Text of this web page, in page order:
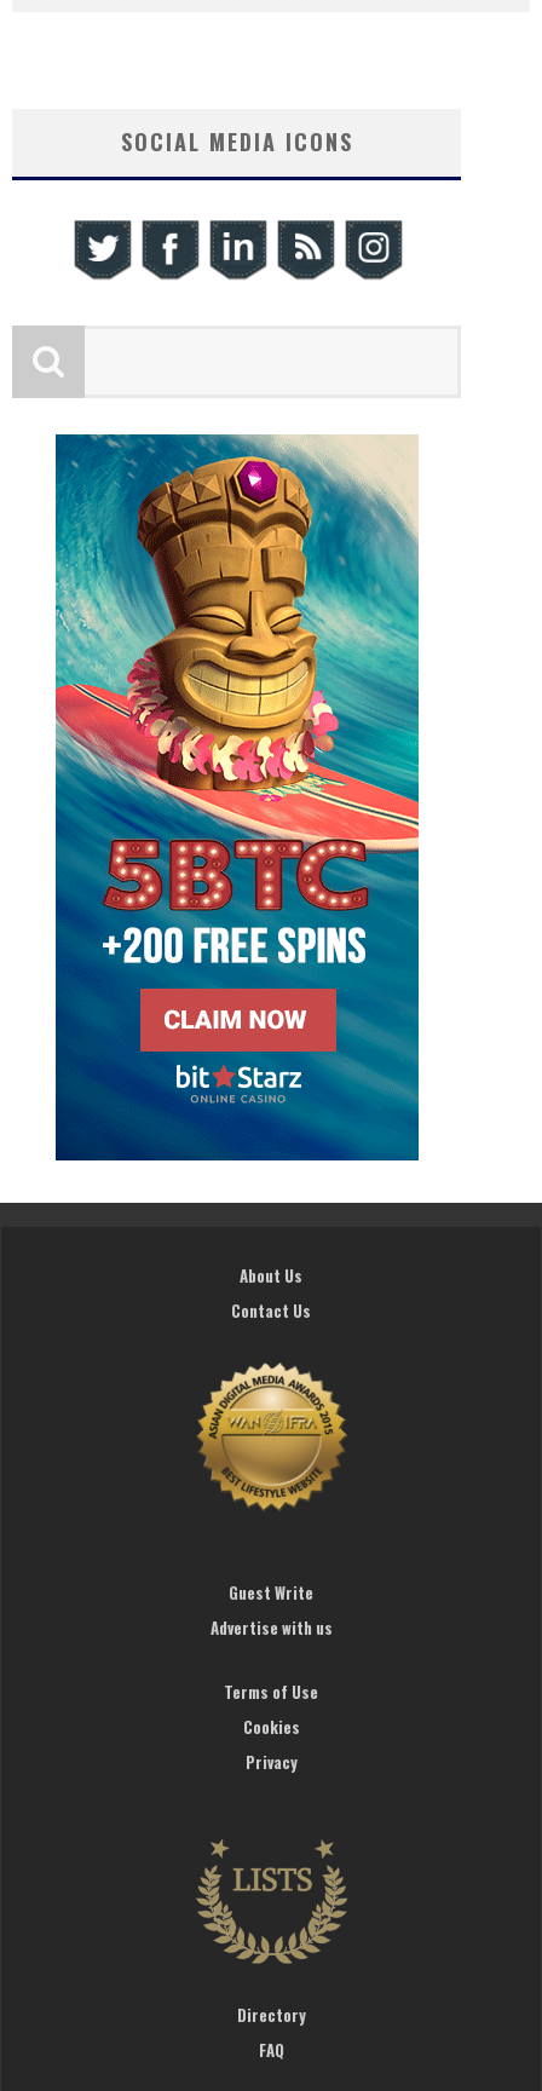
SOCIAL MEDIA ICONS
About Us
Contact Us
Guest Write
Advertise with us
Terms of Use
Cookies
Privacy
Directory
FAQ